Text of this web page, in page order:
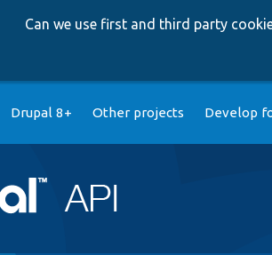
Can we use first and third party
Drupal 8+ Other projects Develop